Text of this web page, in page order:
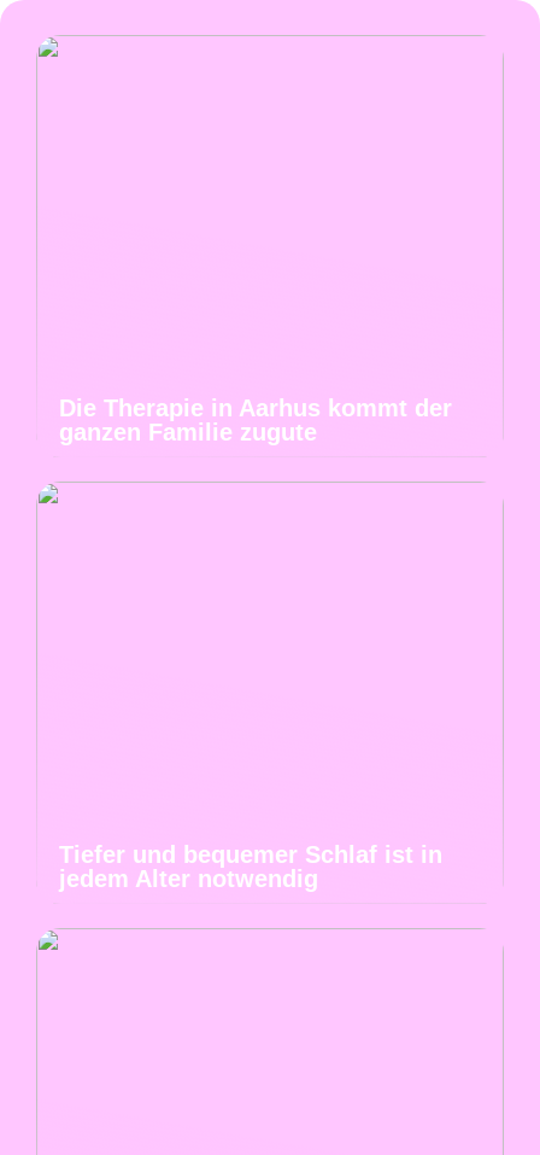
Die Therapie in Aarhus kommt der
ganzen Familie zugute
Tiefer und bequemer Schlaf ist in
jedem Alter notwendig